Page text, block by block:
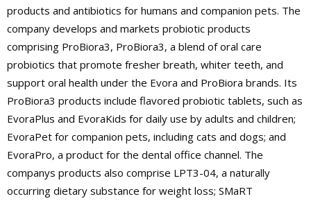
products and antibiotics for humans and companion pets. The
company develops and markets probiotic products
comprising ProBiora3, ProBiora3, a blend of oral care
probiotics that promote fresher breath, whiter teeth, and
support oral health under the Evora and ProBiora brands. Its
ProBiora3 products include flavored probiotic tablets, such as
EvoraPlus and EvoraKids for daily use by adults and children;
EvoraPet for companion pets, including cats and dogs; and
EvoraPro, a product for the dental office channel. The
companys products also comprise LPT3-04, a naturally
occurring dietary substance for weight loss; SMaRT